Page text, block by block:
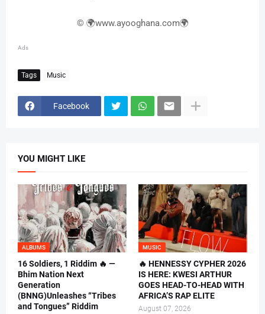
© 🌍www.ayooghana.com🌍
Ads
Tags Music
Facebook
YOU MIGHT LIKE
ALBUMS
16 Soldiers, 1 Riddim 🔥 —
Bhim Nation Next
Generation
(BNNG)Unleashes “Tribes
and Tongues” Riddim
MUSIC
🔥 HENNESSY CYPHER 2026
IS HERE: KWESI ARTHUR
GOES HEAD-TO-HEAD WITH
AFRICA’S RAP ELITE
August 07, 2026